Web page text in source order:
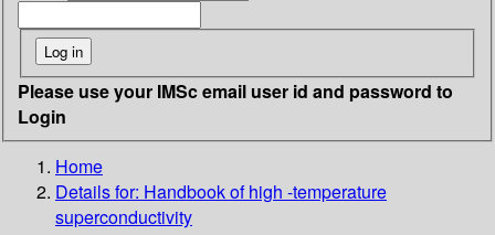
Please use your IMSc email user id and password to
Login
Home
Details for: Handbook of high -temperature
superconductivity